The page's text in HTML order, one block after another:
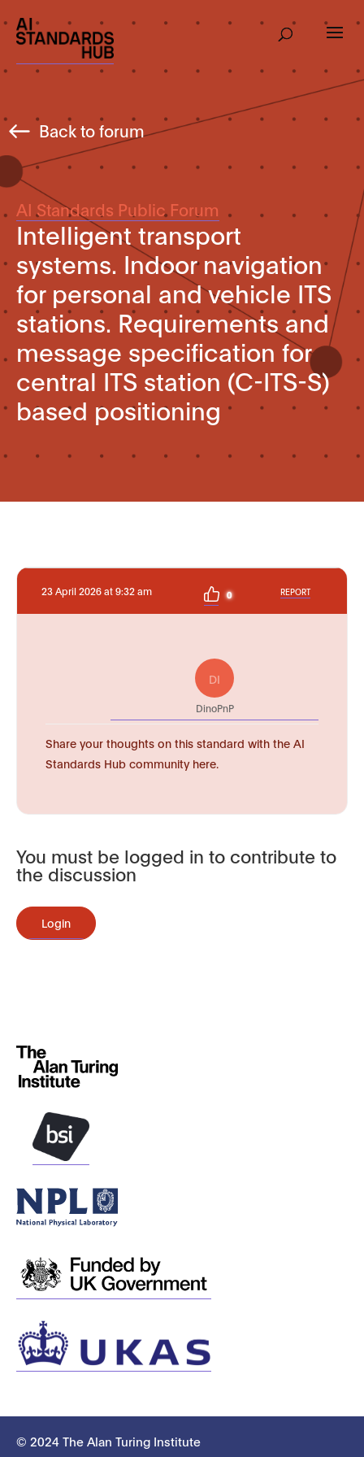
Back to forum
AI Standards Public Forum
Intelligent transport
systems. Indoor navigation
for personal and vehicle ITS
stations. Requirements and
message specification for
central ITS station (C-ITS-S)
based positioning
23 April 2026 at 9:32 am 0 REPORT
DI
DinoPnP
Share your thoughts on this standard with the AI
Standards Hub community here.
You must be logged in to contribute to
the discussion
Login
© 2024 The Alan Turing Institute